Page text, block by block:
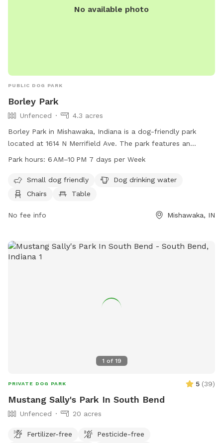
No available photo
PUBLIC DOG PARK
Borley Park
Unfenced
4.3 acres
Borley Park in Mishawaka, Indiana is a dog-friendly park
located at 1614 N Merrifield Ave. The park features an
unfenced enclosure for dogs, with amenities such as dog
It is small dog-friendly and open from 6 AM to 10 PM, seven
days a week.
Park hours: 6 AM–10 PM 7 days per Week
Small dog friendly
Dog drinking water
Chairs
Table
No fee info Mishawaka, IN
1 of 19
PRIVATE DOG PARK 5 (39)
Mustang Sally's Park In South Bend
Unfenced 20 acres
Fertilizer-free
Pesticide-free